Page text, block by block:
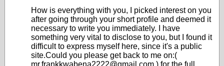
How is everything with you, I picked interest on you
after going through your short profile and deemed it
necessary to write you immediately. I have
something very vital to disclose to you, but I found it
difficult to express myself here, since it's a public
site.Could you please get back to me on:(
mr.frankkwabena2222@gmail.com ) for the full